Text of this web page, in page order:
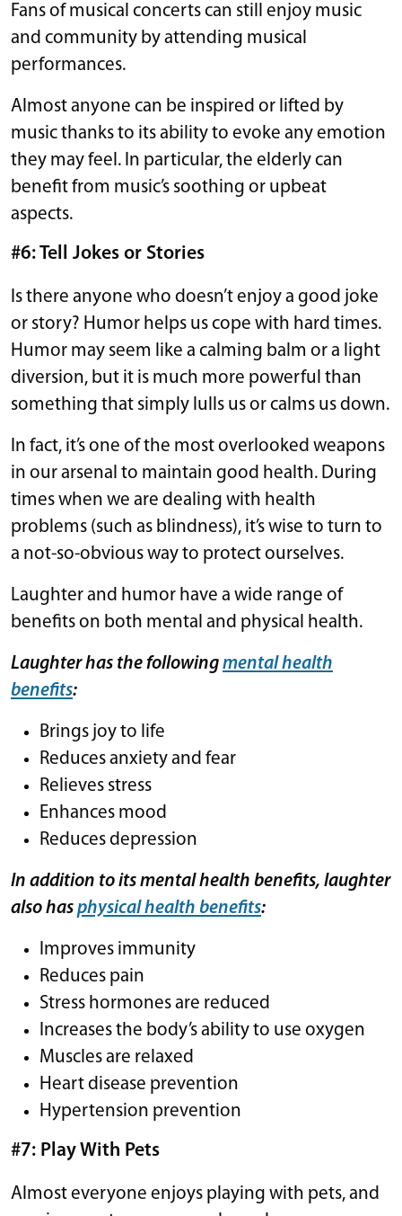
Fans of musical concerts can still enjoy music
and community by attending musical
performances.
Almost anyone can be inspired or lifted by
music thanks to its ability to evoke any emotion
they may feel. In particular, the elderly can
benefit from music’s soothing or upbeat
aspects.
#6: Tell Jokes or Stories
Is there anyone who doesn’t enjoy a good joke
or story? Humor helps us cope with hard times.
Humor may seem like a calming balm or a light
diversion, but it is much more powerful than
something that simply lulls us or calms us down.
In fact, it’s one of the most overlooked weapons
in our arsenal to maintain good health. During
times when we are dealing with health
problems (such as blindness), it’s wise to turn to
a not-so-obvious way to protect ourselves.
Laughter and humor have a wide range of
benefits on both mental and physical health.
Laughter has the followingmental health
benefits:
Brings joy to life
Reduces anxiety and fear
Relieves stress
Enhances mood
Reduces depression
In addition to its mental health benefits, laughter
also hasphysical health benefits:
Improves immunity
Reduces pain
Stress hormones are reduced
Increases the body’s ability to use oxygen
Muscles are relaxed
Heart disease prevention
Hypertension prevention
#7: Play With Pets
Almost everyone enjoys playing with pets, and